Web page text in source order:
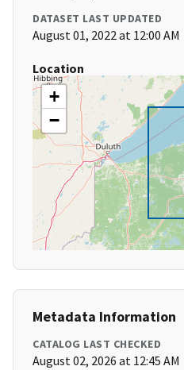
DATASET LAST UPDATED
August 01, 2022 at 12:00 AM
Location
+
−
Metadata Information
CATALOG LAST CHECKED
August 02, 2026 at 12:45 AM